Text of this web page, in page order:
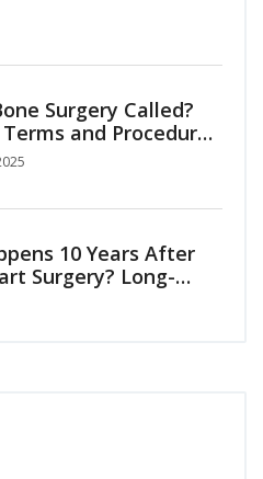
Surgery Called?
and Procedures
10 Years After
Surgery? Long-
Guide